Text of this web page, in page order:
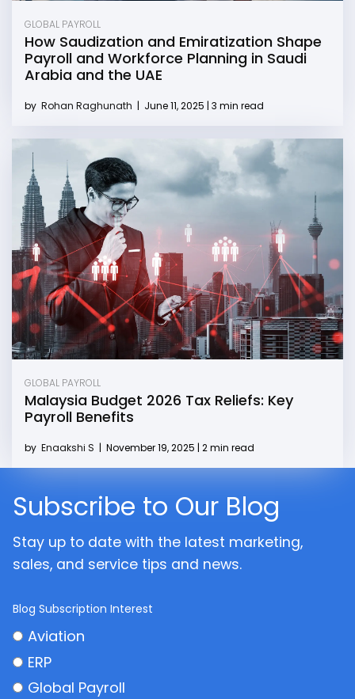
GLOBAL PAYROLL
How Saudization and Emiratization Shape
Payroll and Workforce Planning in Saudi
Arabia and the UAE
by Rohan Raghunath | June 11, 2025 | 3 min read
GLOBAL PAYROLL
Malaysia Budget 2026 Tax Reliefs: Key
Payroll Benefits
by Enaakshi S | November 19, 2025 | 2 min read
Subscribe to Our Blog
Stay up to date with the latest marketing,
sales, and service tips and news.
Blog Subscription Interest
Aviation
ERP
Global Payroll